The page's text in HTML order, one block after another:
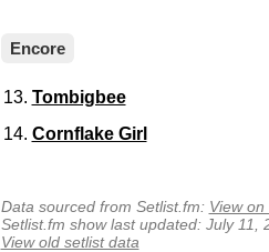
Encore
Tombigbee
Cornflake Girl
Data sourced from Setlist.fm: View on
Setlist.fm show last updated: July 11,
View old setlist data